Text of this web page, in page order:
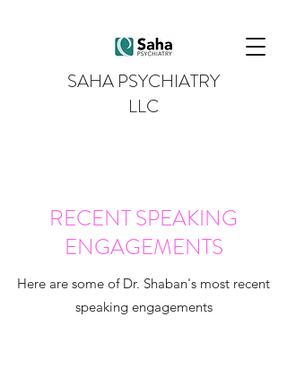
SAHA PSYCHIATRY
LLC
RECENT SPEAKING
ENGAGEMENTS
Here are some of Dr. Shaban's most recent
speaking engagements